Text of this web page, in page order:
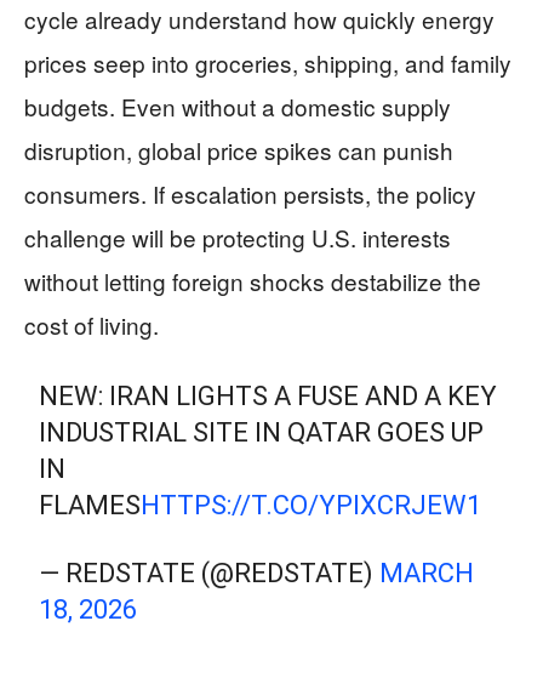
cycle already understand how quickly energy
prices seep into groceries, shipping, and family
budgets. Even without a domestic supply
disruption, global price spikes can punish
consumers. If escalation persists, the policy
challenge will be protecting U.S. interests
without letting foreign shocks destabilize the
cost of living.
NEW: IRAN LIGHTS A FUSE AND A KEY
INDUSTRIAL SITE IN QATAR GOES UP
IN
FLAMESHTTPS://T.CO/YPIXCRJEW1
— REDSTATE (@REDSTATE) MARCH
18, 2026